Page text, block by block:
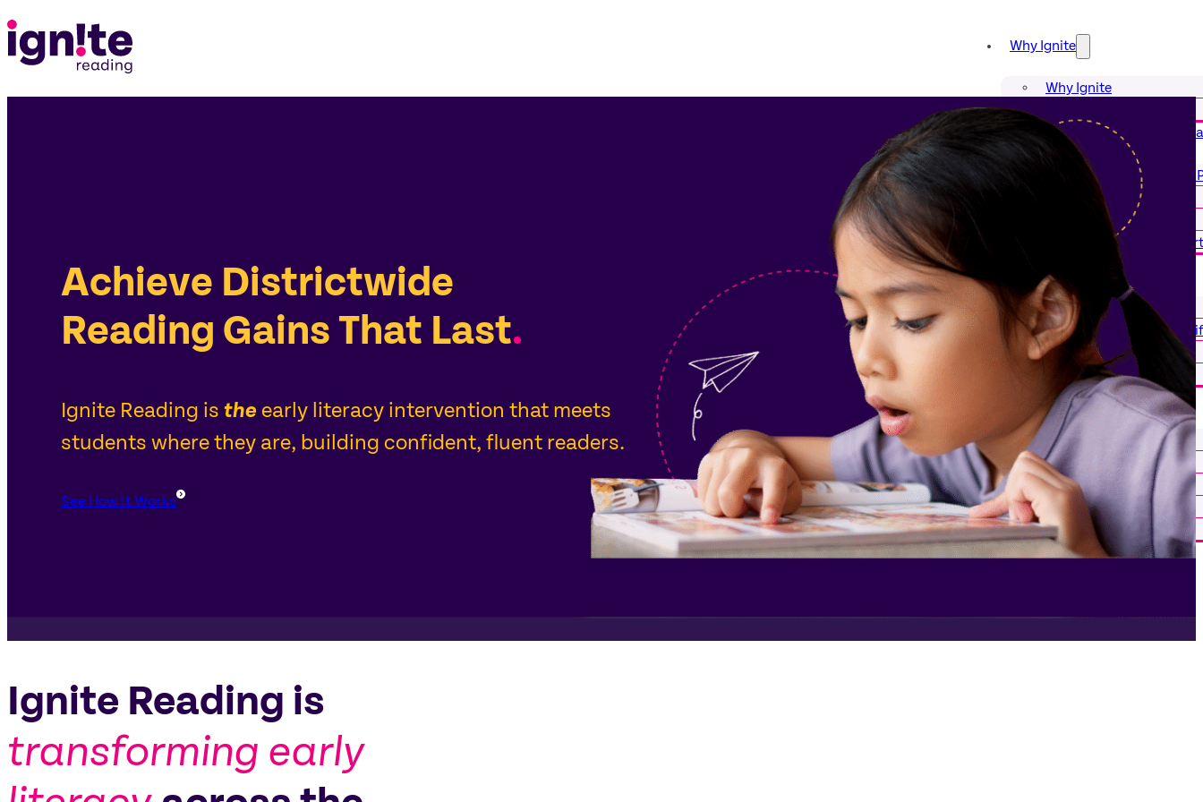
Why Ignite
Why Ignite
Our Structured Literacy
Our Structured Literacy
Reading Tutors
Curriculum
District & School
Tutor for Us
Science of Reading
Start Dates
Become a Tutor
About Us
About Us
Our Team
Careers
Ignite in the News
Help Center
Insights
Achieve Districtwide
Reading Gains That Last.
Ignite Reading is the early literacy intervention that meets
students where they are, building confident, fluent readers.
See How It Works
Ignite Reading is
transforming early